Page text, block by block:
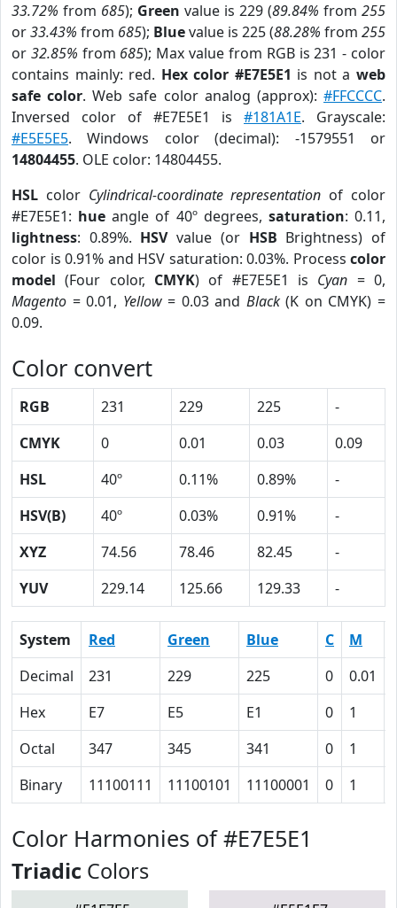
33.72% from 685); Green value is 229 (89.84% from 255
or33.43% from 685); Bluevalue is 225 (88.28% from 255
or 32.85% from 685); Max value from RGB is 231 - color
contains mainly: red. Hex color #E7E5E1 is not aweb
safe color. Web safe color analog (approx):#FFCCCC.
Inversed color of #E7E5E1 is #181A1E. Grayscale:
#E5E5E5. Windows color (decimal): -1579551 or
14804455. OLE color: 14804455.
HSL color Cylindrical-coordinate representation of color
#E7E5E1: hue angle of 40º degrees, saturation: 0.11,
lightness: 0.89%. HSVvalue (or HSB Brightness) of
color is 0.91% and HSV saturation: 0.03%. Process color
model (Four color, CMYK) of #E7E5E1 is Cyan = 0,
Magento = 0.01, Yellow= 0.03 and Black(K on CMYK) =
0.09.
Color convert
RGB 231 229 225
-
CMYK
0 0.01 0.03
0.09
HSL
40º 0.11% 0.89%
-
HSV(B)
40º 0.03% 0.91%
-
XYZ
74.56 78.46 82.45
-
YUV
229.14 125.66 129.33 -
System Red Green Blue C M
Decimal
231 229 225 0 0.01
Hex
E7 E5 E1 0 1
Octal
347 345 341 0 1
Binary
11100111 11100101 11100001 0 1
Color Harmonies of #E7E5E1
Triadic Colors